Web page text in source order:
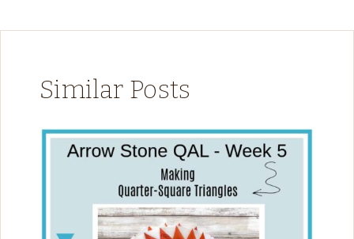
Similar Posts